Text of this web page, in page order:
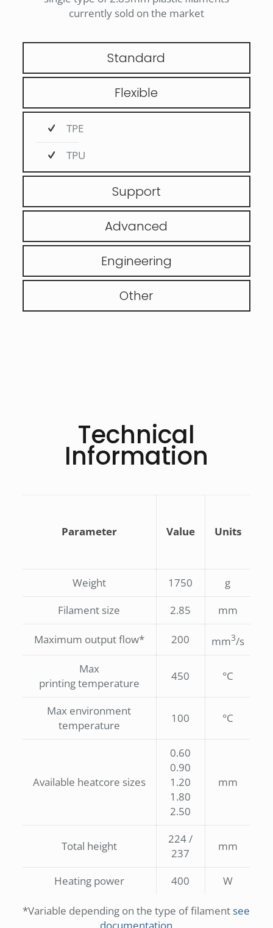
currently sold on the market
Standard
Flexible
TPE
TPU
Support
Advanced
Engineering
Other
Technical
Information
Parameter Value Units
Weight 1750
g
Filament size
2.85 mm
Maximum output flow* 200 mm3/s
Max
printing temperature
450 °C
Max environment
temperature
100 °C
Available heatcore sizes
0.60
0.90
1.20
1.80
2.50
mm
Total height
224 /
237
mm
Heating power 400 W
*Variable depending on the type of filamentsee
documentation